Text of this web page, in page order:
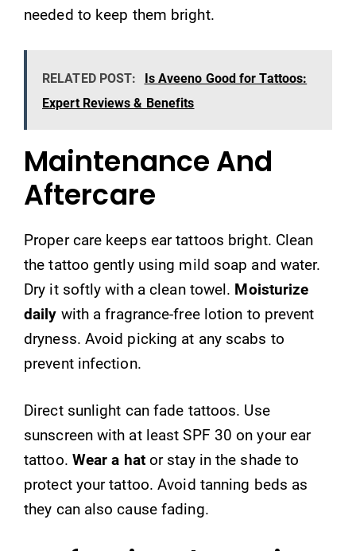
needed to keep them bright.
RELATED POST:
Is Aveeno Good for Tattoos:
Expert Reviews & Benefits
Maintenance And
Aftercare
Proper care keeps ear tattoos bright. Clean
the tattoo gently using mild soap and water.
Dry it softly with a clean towel. Moisturize
daily with a fragrance-free lotion to prevent
dryness. Avoid picking at any scabs to
prevent infection.
Direct sunlight can fade tattoos. Use
sunscreen with at least SPF 30 on your ear
tattoo. Wear a hator stay in the shade to
protect your tattoo. Avoid tanning beds as
they can also cause fading.